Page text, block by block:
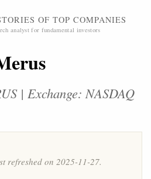
OF TOP COMPANIES
analyst for fundamental investors
| Exchange: NASDAQ
refreshed on 2025-11-27.